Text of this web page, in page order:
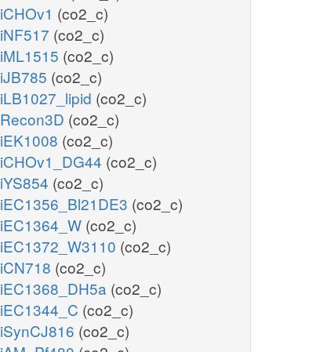
iCHOv1 (co2_c)
iNF517 (co2_c)
iML1515 (co2_c)
iJB785 (co2_c)
iLB1027_lipid (co2_c)
Recon3D (co2_c)
iEK1008 (co2_c)
iCHOv1_DG44 (co2_c)
iYS854 (co2_c)
iEC1356_Bl21DE3 (co2_c)
iEC1364_W (co2_c)
iEC1372_W3110 (co2_c)
iCN718 (co2_c)
iEC1368_DH5a (co2_c)
iEC1344_C (co2_c)
iSynCJ816 (co2_c)